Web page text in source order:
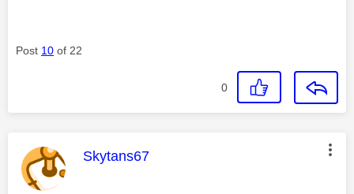
Post 10 of 22
0
This message was authored by:
Skytans67